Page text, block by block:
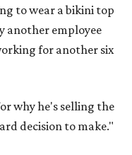
to wear a bikini top
another employee
for another six
why he's selling the
decision to make."